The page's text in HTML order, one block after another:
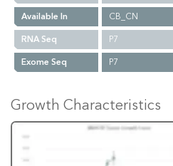
Available In
CB_CN
RNA Seq
P7
Exome Seq
P7
Growth Characteristics